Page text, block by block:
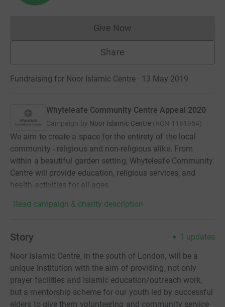
Give NowDonations cannot currently
Share
Fundraising for Noor Islamic Centre · 13 May 2019
Whyteleafe Community Centre Appeal 2020
Campaign by Noor Islamic Centre (RCN 1181954)
We aim to create a space for the entirety of the local
community - religious and non-religious alike. From
within a beautiful garden setting, Whyteleafe Community
Centre will provide education, religious services, and
health activities for all ages.
Read campaign & charity description
Story 1 updates
Noor Islamic Centre, in the south of London, will be a
unique institution with the aim of providing, not only
prayer facilities and Islamic education/outreach work,
but a mentorship scheme for our youth led by successful
elders to give them volunteering and community service